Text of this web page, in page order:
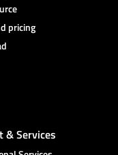
pricing
& Services